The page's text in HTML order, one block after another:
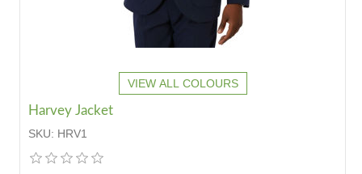
VIEW ALL COLOURS
Harvey Jacket
SKU: HRV1